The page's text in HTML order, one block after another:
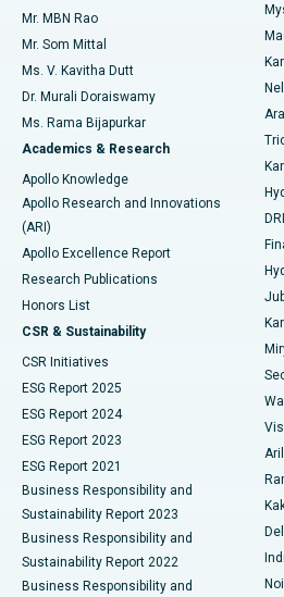
Find Psychologist
Find General Surgeon
Best Hospital in Unit-15,
Best Hospital in Seepat Road,
Best Hospital in Ellisbridge,
Best Hospital in New Delhi
Best Hospital in DRDO, Hyderabad
Best Hospital in G S Road, Guwahati
Best Hospital in Hyderguda,
Best Hospital in Vijay Nagar, Indore
Best Hospital in Suryaraopeta Main
Best Hospital in Canal Circular Road,
Best Hospital in CBD Belapur, Navi
Best Hospital in Panchavati, Nashik
Best Hospital in secunderabad,
Best Hospital in Seshadripuram,
Uterine Artery Embolization
Ovarian Cystectomy
Breast Cancer Surgery
Brachytherapy
Colonoscopy
Polypectomy
Deep Brain Stimulation
Peritoneal Dialysis
Kidney Biopsy
Parathyroidectomy
Ceramic Total Knee Replacement
ERCP
Mr. MBN Rao
Mr. Som Mittal
Ms. V. Kavitha Dutt
Dr. Murali Doraiswamy
Ms. Rama Bijapurkar
Academics & Research
Apollo Knowledge
Apollo Research and Innovations
(ARI)
Apollo Excellence Report
Research Publications
Honors List
CSR & Sustainability
CSR Initiatives
ESG Report 2025
ESG Report 2024
ESG Report 2023
ESG Report 2021
Business Responsibility and
Sustainability Report 2023
Business Responsibility and
Sustainability Report 2022
Business Responsibility and